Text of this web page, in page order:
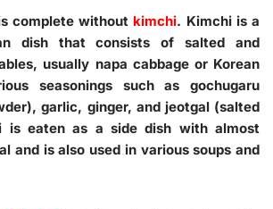
complete without kimchi. Kimchi is a
dish that consists of salted and
usually napa cabbage or Korean
seasonings such as gochugaru
garlic, ginger, and jeotgal (salted
is eaten as a side dish with almost
and is also used in various soups and